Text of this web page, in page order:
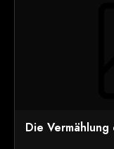
Die